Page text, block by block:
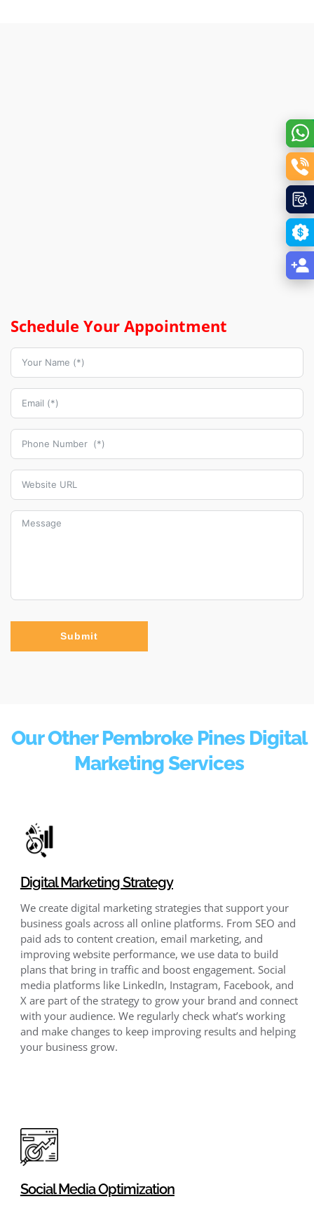
Schedule Your Appointment
Submit
Our Other Pembroke Pines Digital
Marketing Services
Digital Marketing Strategy
We create digital marketing strategies that support your
business goals across all online platforms. From SEO and
paid ads to content creation, email marketing, and
improving website performance, we use data to build
plans that bring in traffic and boost engagement. Social
media platforms like LinkedIn, Instagram, Facebook, and
X are part of the strategy to grow your brand and connect
with your audience. We regularly check what’s working
and make changes to keep improving results and helping
your business grow.
Social Media Optimization